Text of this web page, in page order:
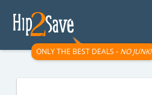
ONLY THE BEST DEALS - NO JUNK!